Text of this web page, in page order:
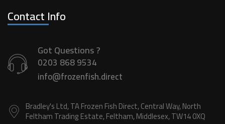
Contact Info
Got Questions ?
0203 868 9534
info@frozenfish.direct
Bradley's Ltd, TA Frozen Fish Direct, Central Way, North
Feltham Trading Estate, Feltham, Middlesex, TW14 0XQ